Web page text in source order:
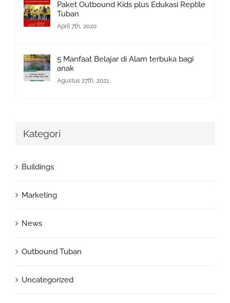
Paket Outbound Kids plus Edukasi Reptile
Tuban
April 7th, 2020
5 Manfaat Belajar di Alam terbuka bagi
anak
Agustus 27th, 2021
Kategori
Buildings
Marketing
News
Outbound Tuban
Uncategorized